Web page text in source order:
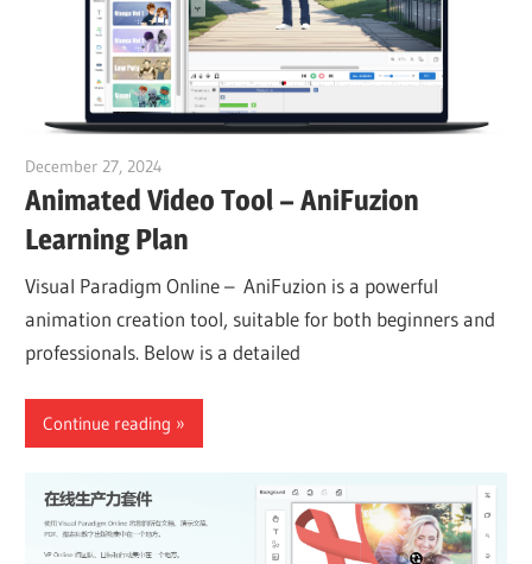
December 27, 2024
Animated Video Tool – AniFuzion
Learning Plan
Visual Paradigm Online – AniFuzion is a powerful
animation creation tool, suitable for both beginners and
professionals. Below is a detailed
Continue reading